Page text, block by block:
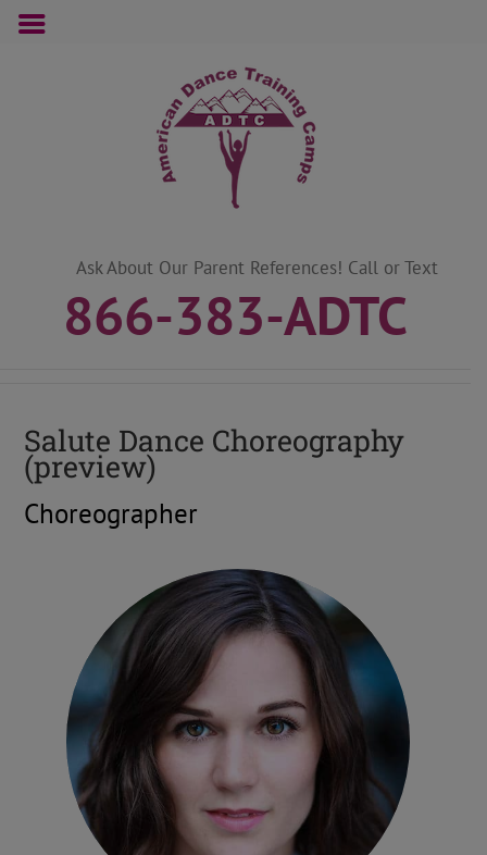
Ask About Our Parent References! Call or Text
866-383-ADTC
Salute Dance Choreography
(preview)
Choreographer